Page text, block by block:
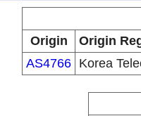
Origin
Origin
AS4766 Korea